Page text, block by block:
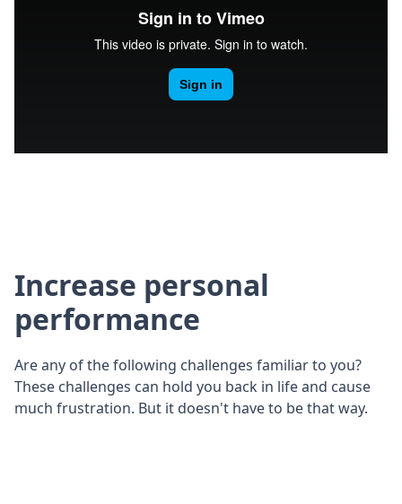
Increase personal
performance
Are any of the following challenges familiar to you?
These challenges can hold you back in life and cause
much frustration. But it doesn't have to be that way.